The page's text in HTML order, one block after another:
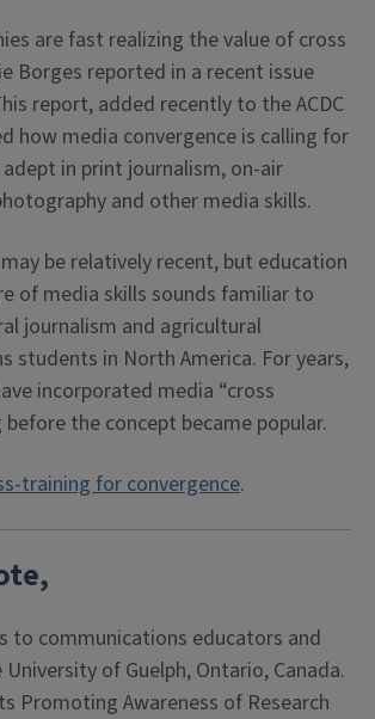
are fast realizing the value of cross
Borges reported in a recent issue
report, added recently to the ACDC
how media convergence is calling for
in print journalism, on-air
and other media skills.
be relatively recent, but education
of media skills sounds familiar to
journalism and agricultural
students in North America. For years,
incorporated media “cross
the concept became popular.
training for convergence.
to communications educators and
of Guelph, Ontario, Canada.
Promoting Awareness of Research